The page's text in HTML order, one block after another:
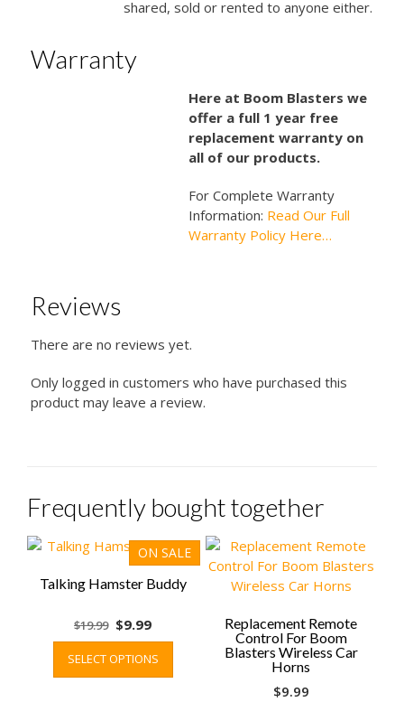
shared, sold or rented to anyone either.
Warranty
Here at Boom Blasters we
offer a full 1 year free
replacement warranty on
all of our products.
For Complete Warranty
Information: Read Our Full
Warranty Policy Here…
Reviews
There are no reviews yet.
Only logged in customers who have purchased this
product may leave a review.
Frequently bought together
ON SALE
Talking Hamster Buddy
$19.99 Original
price
was:
$19.99.
$9.99Current
price
is:
$9.99.
SELECT OPTIONS
This
has
Replacement Remote
Control For Boom
Blasters Wireless Car
Horns
$9.99